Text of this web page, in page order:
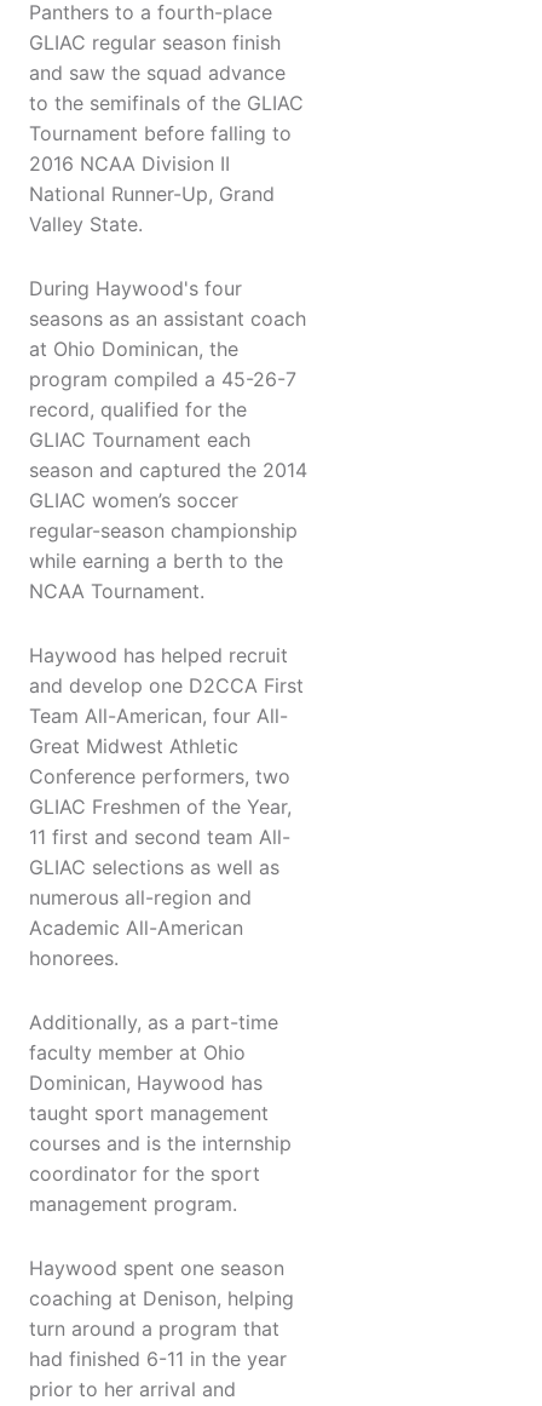
Panthers to a fourth-place
GLIAC regular season finish
and saw the squad advance
to the semifinals of the GLIAC
Tournament before falling to
2016 NCAA Division II
National Runner-Up, Grand
Valley State.
During Haywood's four
seasons as an assistant coach
at Ohio Dominican, the
program compiled a 45-26-7
record, qualified for the
GLIAC Tournament each
season and captured the 2014
GLIAC women’s soccer
regular-season championship
while earning a berth to the
NCAA Tournament.
Haywood has helped recruit
and develop one D2CCA First
Team All-American, four All-
Great Midwest Athletic
Conference performers, two
GLIAC Freshmen of the Year,
11 first and second team All-
GLIAC selections as well as
numerous all-region and
Academic All-American
honorees.
Additionally, as a part-time
faculty member at Ohio
Dominican, Haywood has
taught sport management
courses and is the internship
coordinator for the sport
management program.
Haywood spent one season
coaching at Denison, helping
turn around a program that
had finished 6-11 in the year
prior to her arrival and